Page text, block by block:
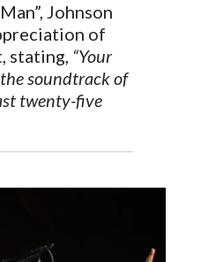
Johnson
of
stating, “Your
soundtrack of
twenty-five